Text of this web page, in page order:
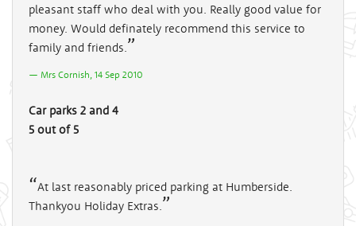
pleasant staff who deal with you. Really good value for
money. Would definately recommend this service to
family and friends.
Mrs Cornish, 14 Sep 2010
Car parks 2 and 4
5 out of 5
At last reasonably priced parking at Humberside.
Thankyou Holiday Extras.